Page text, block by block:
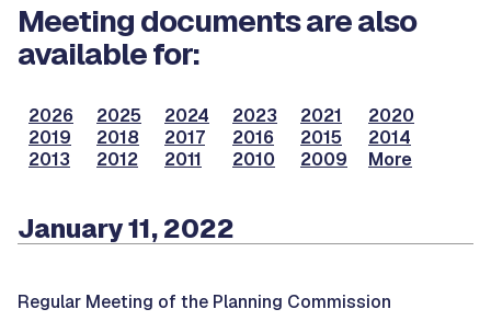
Meeting documents are also
available for:
2026 2025 2024 2023 2021
2020
2019
2018 2017 2016 2015
2014
2013
2012 2011 2010 2009 More
January 11, 2022
Regular Meeting of the Planning Commission